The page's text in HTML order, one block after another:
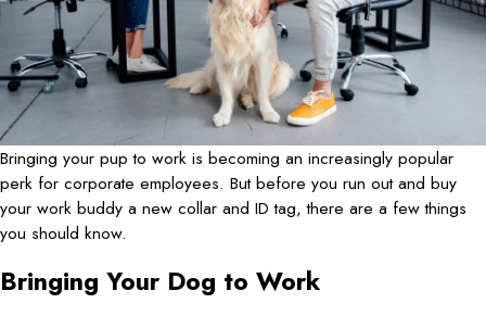
Bringing your pup to work is becoming an increasingly popular
perk for corporate employees. But before you run out and buy
your work buddy a new collar and ID tag, there are a few things
you should know.
Bringing Your Dog to Work